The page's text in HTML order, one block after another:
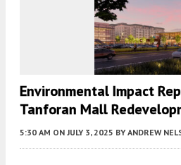
Environmental Impact
Tanforan Mall
5:30 AM ON JULY 3, 2025 BY ANDREW